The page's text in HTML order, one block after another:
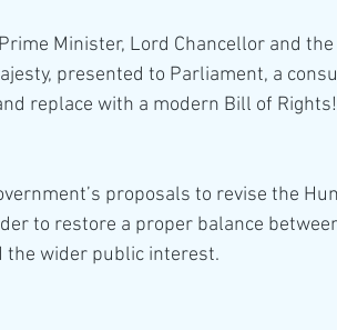
Minister, Lord Chancellor and
presented to Parliament, a
replace with a modern Bill of Rights!
proposals to revise the
to restore a proper balance
the wider public interest.